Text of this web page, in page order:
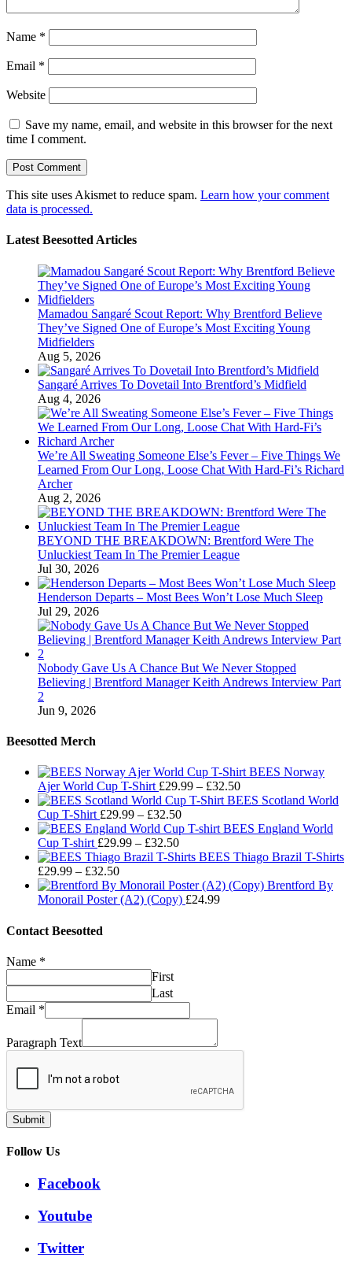
Name *
Email *
Website
Save my name, email, and website in this browser for the next
time I comment.
This site uses Akismet to reduce spam. Learn how your comment
data is processed.
Latest Beesotted Articles
Mamadou Sangaré Scout Report: Why Brentford Believe
They’ve Signed One of Europe’s Most Exciting Young
Midfielders
Aug 5, 2026
Sangaré Arrives To Dovetail Into Brentford’s Midfield
Aug 4, 2026
We’re All Sweating Someone Else’s Fever – Five Things We
Learned From Our Long, Loose Chat With Hard-Fi’s Richard
Archer
Aug 2, 2026
BEYOND THE BREAKDOWN: Brentford Were The
Unluckiest Team In The Premier League
Jul 30, 2026
Henderson Departs – Most Bees Won’t Lose Much Sleep
Jul 29, 2026
Nobody Gave Us A Chance But We Never Stopped
Believing | Brentford Manager Keith Andrews Interview Part
2
Jun 9, 2026
Beesotted Merch
BEES Norway
Ajer World Cup T-Shirt £29.99 – £32.50Price
range:
through
BEES Scotland World
Cup T-Shirt £29.99 – £32.50Price
range:
through
BEES England World
Cup T-shirt £29.99 – £32.50Price
range:
through
£32.50
BEES Thiago Brazil T-Shirts
£29.99 – £32.50Price
range:
£29.99
Brentford By
Monorail Poster (A2) (Copy) £24.99
Contact Beesotted
Name *
First
Last
Email *
Paragraph Text
Submit
Follow Us
Facebook
Youtube
Twitter